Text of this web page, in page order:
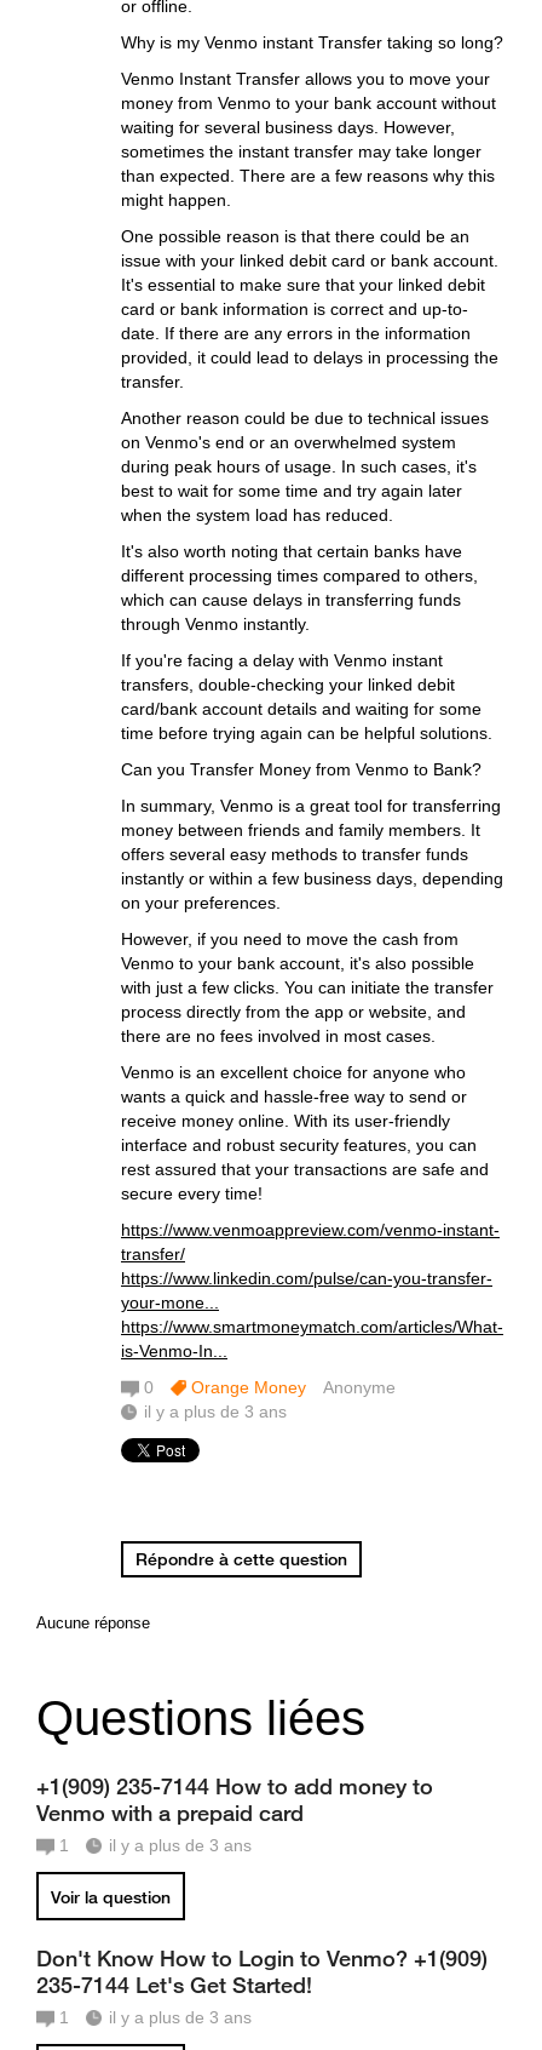
or offline.
Why is my Venmo instant Transfer taking so long?
Venmo Instant Transfer allows you to move your
money from Venmo to your bank account without
waiting for several business days. However,
sometimes the instant transfer may take longer
than expected. There are a few reasons why this
might happen.
One possible reason is that there could be an
issue with your linked debit card or bank account.
It's essential to make sure that your linked debit
card or bank information is correct and up-to-
date. If there are any errors in the information
provided, it could lead to delays in processing the
transfer.
Another reason could be due to technical issues
on Venmo's end or an overwhelmed system
during peak hours of usage. In such cases, it's
best to wait for some time and try again later
when the system load has reduced.
It's also worth noting that certain banks have
different processing times compared to others,
which can cause delays in transferring funds
through Venmo instantly.
If you're facing a delay with Venmo instant
transfers, double-checking your linked debit
card/bank account details and waiting for some
time before trying again can be helpful solutions.
Can you Transfer Money from Venmo to Bank?
In summary, Venmo is a great tool for transferring
money between friends and family members. It
offers several easy methods to transfer funds
instantly or within a few business days, depending
on your preferences.
However, if you need to move the cash from
Venmo to your bank account, it's also possible
with just a few clicks. You can initiate the transfer
process directly from the app or website, and
there are no fees involved in most cases.
Venmo is an excellent choice for anyone who
wants a quick and hassle-free way to send or
receive money online. With its user-friendly
interface and robust security features, you can
rest assured that your transactions are safe and
secure every time!
https://www.venmoappreview.com/venmo-instant-
transfer/
https://www.linkedin.com/pulse/can-you-transfer-
your-mone...
https://www.smartmoneymatch.com/articles/What-
is-Venmo-In...
0
Orange Money
Anonyme
il y a plus de 3 ans
Répondre à cette question
Aucune réponse
Questions liées
+1(909) 235-7144 How to add money to
Venmo with a prepaid card
1 il y a plus de 3 ans
Voir la question
Don't Know How to Login to Venmo? +1(909)
235-7144 Let's Get Started!
1 il y a plus de 3 ans